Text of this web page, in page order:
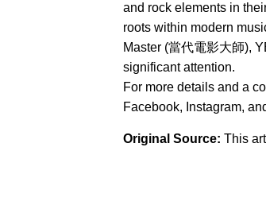
and rock elements in
roots within modern
Master (當代電影大師),
significant attention.
For more details and a
Facebook, Instagram,
Original Source: This